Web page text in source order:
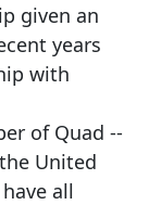
given an
years
with
of Quad --
United
all